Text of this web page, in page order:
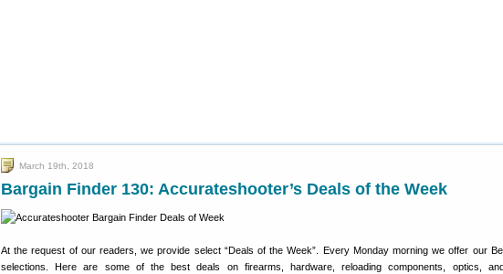
March 19th, 2018
Bargain Finder 130: Accurateshooter’s Deals of the Week
At the request of our readers, we provide select “Deals of the Week”. Every Monday morning we offer our
selections. Here are some of the best deals on firearms, hardware, reloading components, optics,